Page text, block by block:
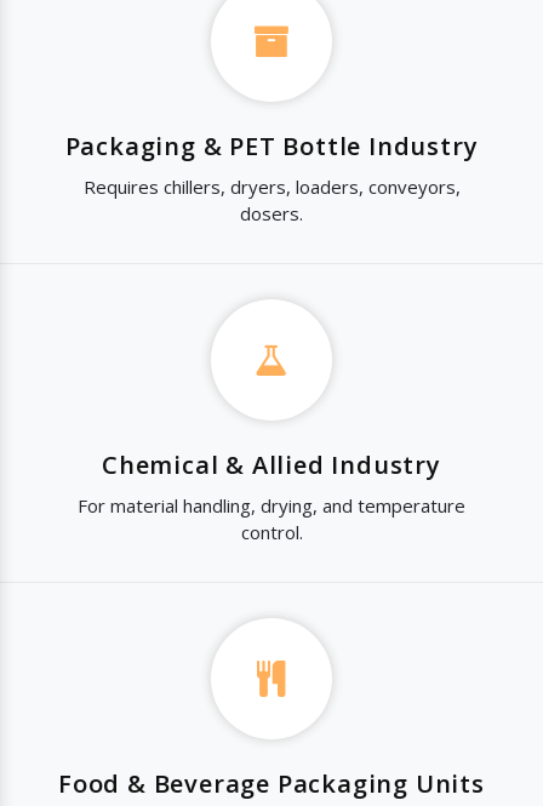
Packaging & PET Bottle Industry
Requires chillers, dryers, loaders, conveyors,
dosers.
Chemical & Allied Industry
For material handling, drying, and temperature
control.
Food & Beverage Packaging Units